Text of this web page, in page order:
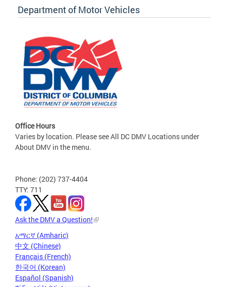
Department of Motor Vehicles
Office Hours
Varies by location. Please see All DC DMV Locations under
About DMV in the menu.
Phone: (202) 737-4404
TTY: 711
Ask the DMV a Question!
አማርኛ (Amharic)
中文 (Chinese)
Français (French)
한국어 (Korean)
Español (Spanish)